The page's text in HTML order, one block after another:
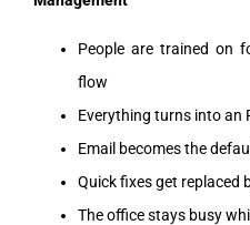
People are trained on
flow
Everything turns into an
Email becomes the
Quick fixes get replaced
The office stays busy